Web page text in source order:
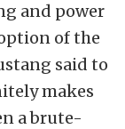
and power
of the
said to
makes
a brute-